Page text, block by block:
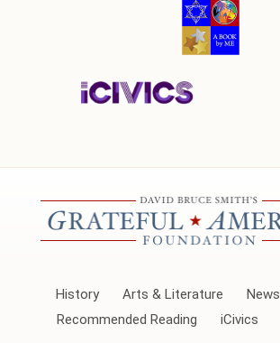
History Arts & Literature News
Recommended Reading
iCivics